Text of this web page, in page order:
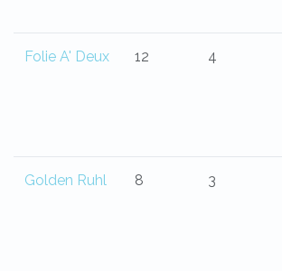
Folie A' Deux 12 4
Golden Ruhl 8 3